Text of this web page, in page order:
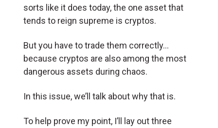
sorts like it does today, the one asset that
tends to reign supreme is cryptos.
But you have to trade them correctly…
because cryptos are also among the most
dangerous assets during chaos.
In this issue, we’ll talk about why that is.
To help prove my point, I’ll lay out three